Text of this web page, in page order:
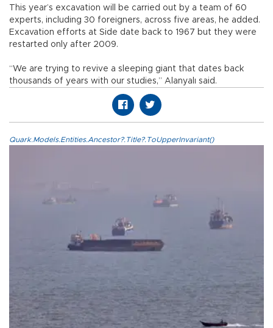
This year’s excavation will be carried out by a team of 60
experts, including 30 foreigners, across five areas, he added.
Excavation efforts at Side date back to 1967 but they were
restarted only after 2009.
“We are trying to revive a sleeping giant that dates back
thousands of years with our studies,” Alanyalı said.
Quark.Models.Entities.Ancestor?.Title?.ToUpperInvariant()